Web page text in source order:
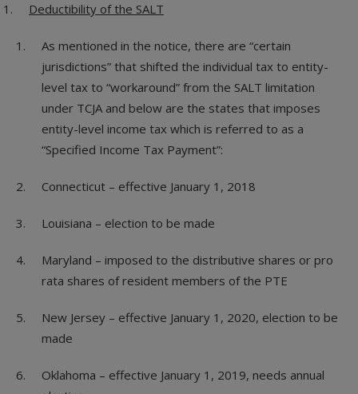
Deductibility of the SALT
As mentioned in the notice, there are “certain
jurisdictions” that shifted the individual tax to entity-
level tax to “workaround” from the SALT limitation
under TCJA and below are the states that imposes
entity-level income tax which is referred to as a
“Specified Income Tax Payment”:
Connecticut – effective January 1, 2018
Louisiana – election to be made
Maryland – imposed to the distributive shares or pro
rata shares of resident members of the PTE
New Jersey – effective January 1, 2020, election to be
made
Oklahoma – effective January 1, 2019, needs annual